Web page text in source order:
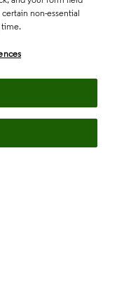
non-essential
time.